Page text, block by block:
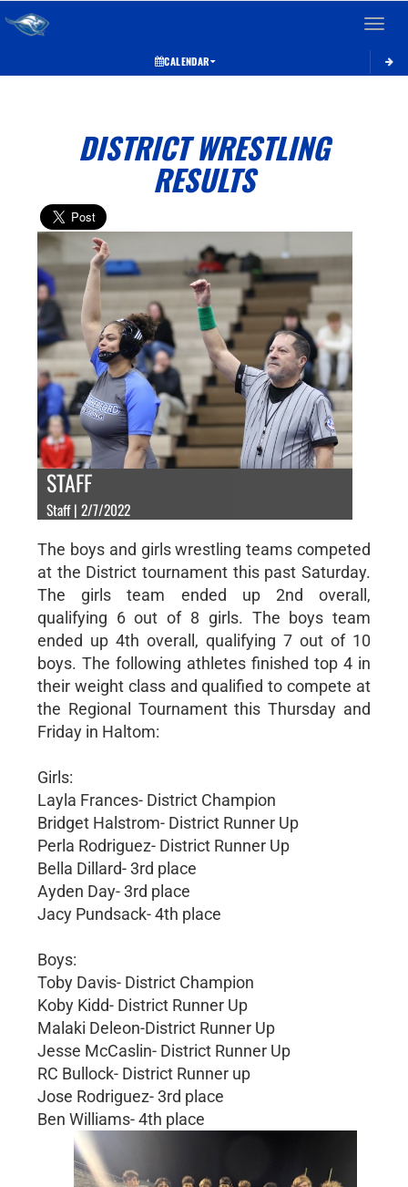
Toggle
CALENDAR
DISTRICT WRESTLING
RESULTS
STAFF
Staff | 2/7/2022
The boys and girls wrestling teams competed
at the District tournament this past Saturday.
The girls team ended up 2nd overall,
qualifying 6 out of 8 girls. The boys team
ended up 4th overall, qualifying 7 out of 10
boys. The following athletes finished top 4 in
their weight class and qualified to compete at
the Regional Tournament this Thursday and
Friday in Haltom:
Girls:
Layla Frances- District Champion
Bridget Halstrom- District Runner Up
Perla Rodriguez- District Runner Up
Bella Dillard- 3rd place
Ayden Day- 3rd place
Jacy Pundsack- 4th place
Boys:
Toby Davis- District Champion
Koby Kidd- District Runner Up
Malaki Deleon-District Runner Up
Jesse McCaslin- District Runner Up
RC Bullock- District Runner up
Jose Rodriguez- 3rd place
Ben Williams- 4th place